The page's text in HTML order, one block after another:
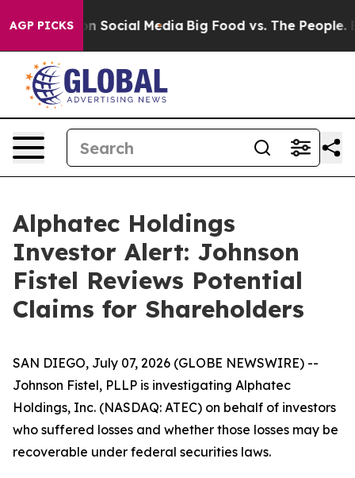
AGP PICKSon Social Media Big Food vs. The People.
Alphatec Holdings
Investor Alert: Johnson
Fistel Reviews Potential
Claims for Shareholders
SAN DIEGO, July 07, 2026 (GLOBE NEWSWIRE) --
Johnson Fistel, PLLP is investigating Alphatec
Holdings, Inc. (NASDAQ: ATEC) on behalf of investors
who suffered losses and whether those losses may be
recoverable under federal securities laws.